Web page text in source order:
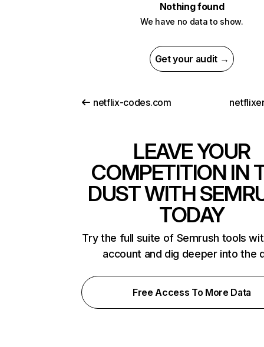
Nothing found
We have no data to show.
Get your audit →
netflix-codes.com
LEAVE YOUR
COMPETITION IN
DUST WITH
TODAY
Try the full suite of Semrush tools
account and dig deeper into the
Free Access To More Data